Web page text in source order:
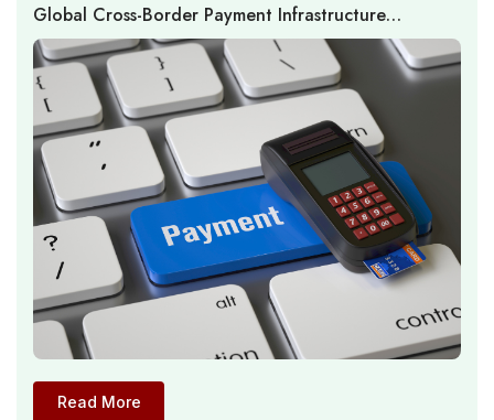
Global Cross-Border Payment Infrastructure
Modernization Accelerates as Real-Time
Connectivity Reshapes International Transactions
Read More